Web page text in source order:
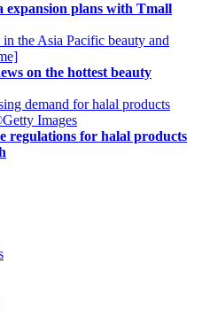
expansion plans with Tmall
on the hottest beauty
regulations for halal products